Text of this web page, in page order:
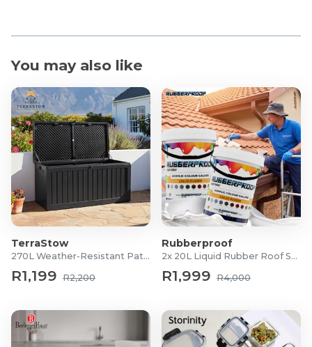
You may also like
TerraStow
270L Weather-Resistant Patio Storage Box
R1,199 R2,200
Rubberproof
2x 20L Liquid Rubber Roof Sealants
R1,999 R4,000